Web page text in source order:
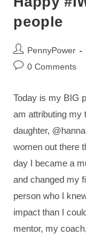
people
PennyPower
0 Comments
Today is my BIG
am attributing my
daughter,
women out there
day I became a
and changed my
person who I
impact than I
mentor, my